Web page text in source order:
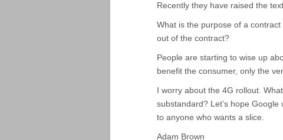
Recently they have raised the
What is the purpose of a
out of the contract?
People are starting to wise up
benefit the consumer, only the
I worry about the 4G rollout.
substandard? Let’s hope
to anyone who wants a slice.
Adam Brown